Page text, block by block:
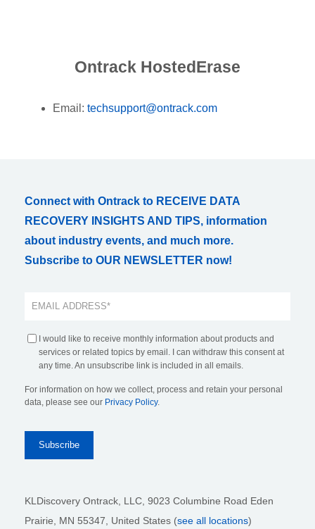
Ontrack HostedErase
Email: techsupport@ontrack.com
Connect with Ontrack to RECEIVE DATA
RECOVERY INSIGHTS AND TIPS, information
about industry events, and much more.
Subscribe to OUR NEWSLETTER now!
I would like to receive monthly information about products and
services or related topics by email. I can withdraw this consent at
any time. An unsubscribe link is included in all emails.
For information on how we collect, process and retain your personal
data, please see our Privacy Policy.
KLDiscovery Ontrack, LLC, 9023 Columbine Road Eden
Prairie, MN 55347, United States (see all locations)